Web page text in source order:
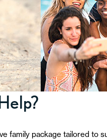
family package tailored to